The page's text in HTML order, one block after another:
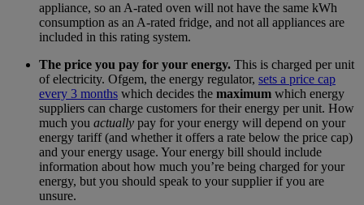
appliance, so an A-rated oven will not have the same kWh
consumption as an A-rated fridge, and not all appliances are
included in this rating system.
The price you pay for your energy. This is charged per unit
of electricity. Ofgem, the energy regulator, sets a price cap
every 3 months which decides the maximum which energy
suppliers can charge customers for their energy per unit. How
much you actually pay for your energy will depend on your
energy tariff (and whether it offers a rate below the price cap)
and your energy usage. Your energy bill should include
information about how much you’re being charged for your
energy, but you should speak to your supplier if you are
unsure.